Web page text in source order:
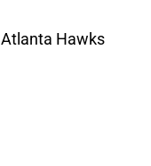
Hawks